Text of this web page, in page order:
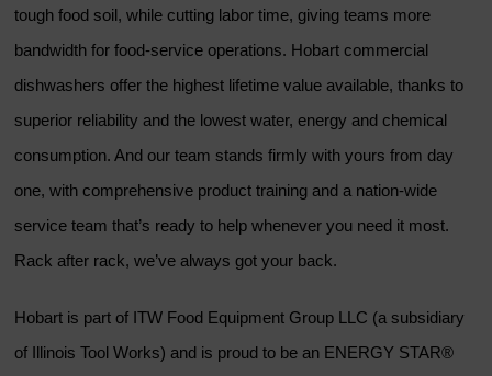
tough food soil, while cutting labor time, giving teams more
bandwidth for food-service operations. Hobart commercial
dishwashers offer the highest lifetime value available, thanks to
superior reliability and the lowest water, energy and chemical
consumption. And our team stands firmly with yours from day
one, with comprehensive product training and a nation-wide
service team that’s ready to help whenever you need it most.
Rack after rack, we’ve always got your back.
Hobart is part of ITW Food Equipment Group LLC (a subsidiary
of Illinois Tool Works) and is proud to be an ENERGY STAR®